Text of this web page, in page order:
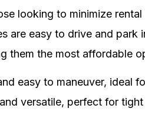
looking to minimize
are easy to drive and park
them the most affordable
easy to maneuver, ideal
versatile, perfect for